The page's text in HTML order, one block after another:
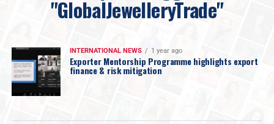
"GlobalJewelleryTrade"
INTERNATIONAL NEWS 1 year ago
Exporter Mentorship Programme highlights export
finance & risk mitigation